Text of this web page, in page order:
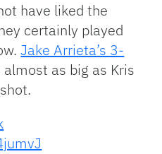
have liked the
certainly played
Jake Arrieta’s 3-
as big as Kris